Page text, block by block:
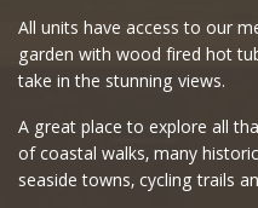
All units have access to our
garden with wood fired hot
take in the stunning views.
A great place to explore all
of coastal walks, many
seaside towns, cycling trails